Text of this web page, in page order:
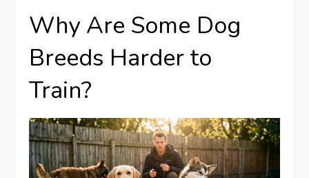
Why Are Some Dog
Breeds Harder to
Train?